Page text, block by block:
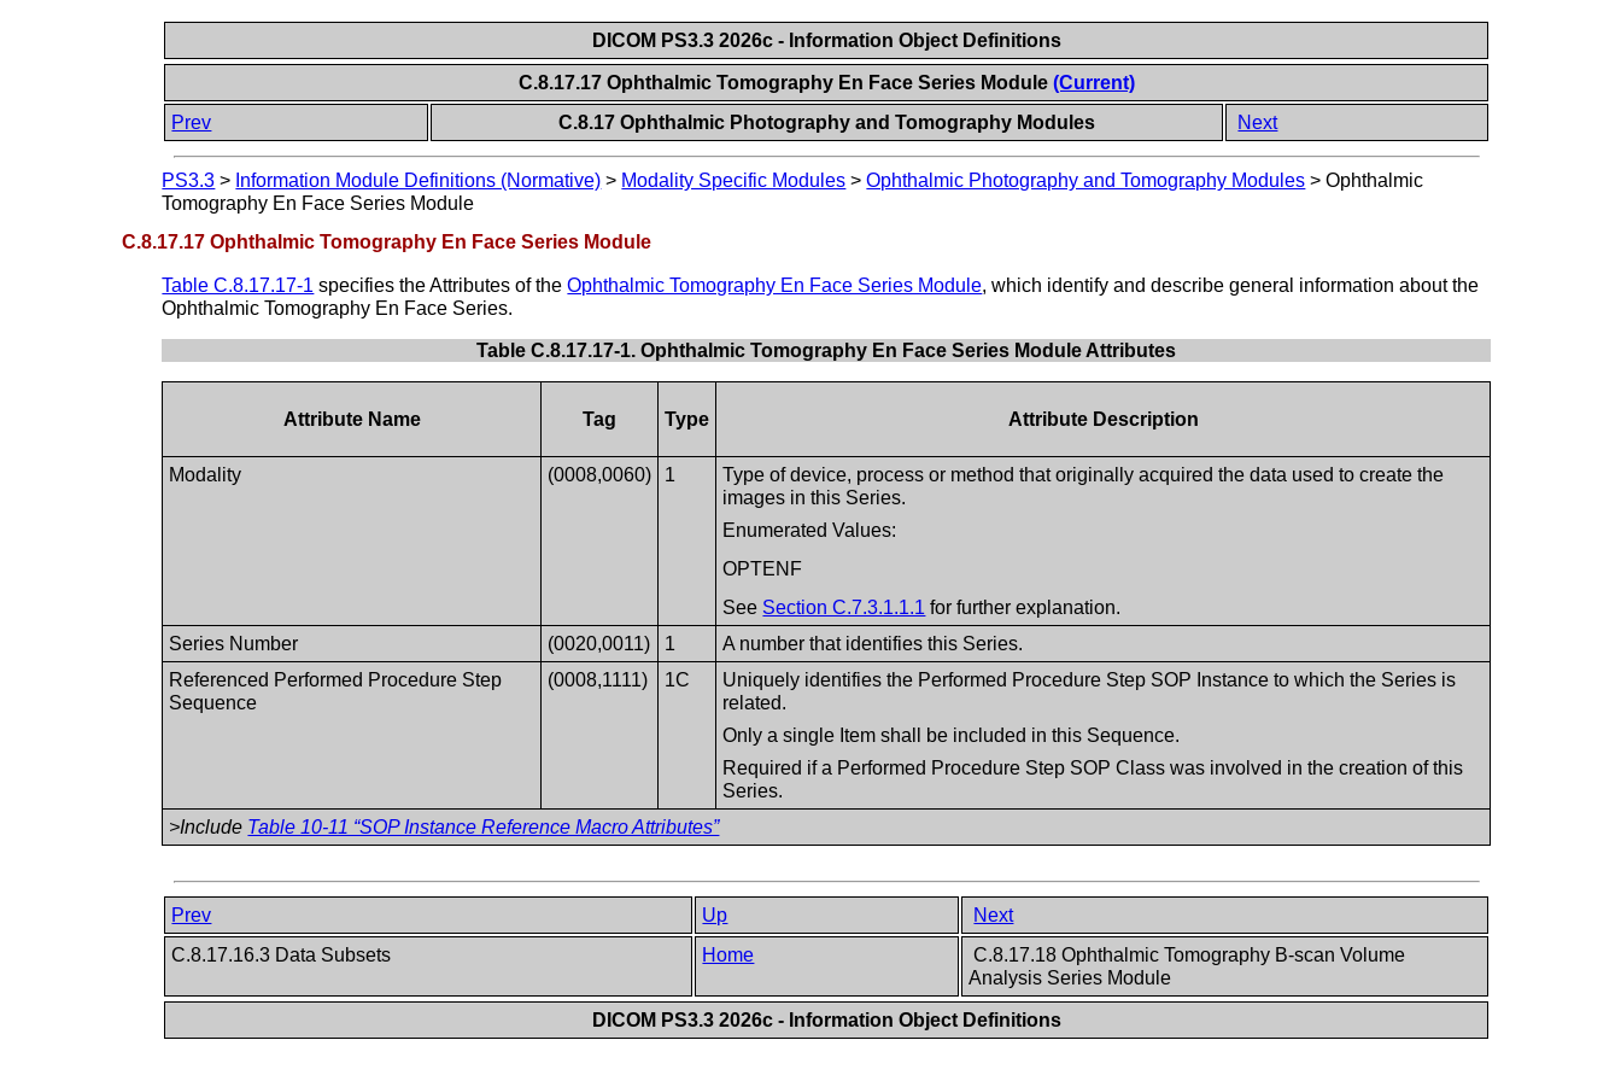
DICOM PS3.3 2026c - Information Object Definitions
C.8.17.17 Ophthalmic Tomography En Face Series Module (Current)
Prev
C.8.17 Ophthalmic Photography and Tomography Modules Next
PS3.3 > Information Module Definitions (Normative) > Modality Specific Modules >Ophthalmic Photography and Tomography Modules >Ophthalmic
Tomography En Face Series Module
C.8.17.17 Ophthalmic Tomography En Face Series Module
Table C.8.17.17-1 specifies the Attributes of theOphthalmic Tomography En Face Series Module, which identify and describe general information about the
Ophthalmic Tomography En Face Series.
Table C.8.17.17-1. Ophthalmic Tomography En Face Series Module Attributes
Attribute Name Tag Type Attribute Description
Modality (0008,0060) 1
Type of device, process or method that originally acquired the data used to create the
images in this Series.
Enumerated Values:
OPTENF
See Section C.7.3.1.1.1 for further explanation.
Series Number
(0020,0011) 1
A number that identifies this Series.
Referenced Performed Procedure Step
Sequence
(0008,1111) 1C
Uniquely identifies the Performed Procedure Step SOP Instance to which the Series is
related.
Only a single Item shall be included in this Sequence.
Required if a Performed Procedure Step SOP Class was involved in the creation of this
Series.
>Include Table 10-11 “SOP Instance Reference Macro Attributes”
Prev Up
Next
C.8.17.16.3 Data Subsets
Home
C.8.17.18 Ophthalmic Tomography B-scan Volume
Analysis Series Module
DICOM PS3.3 2026c - Information Object Definitions